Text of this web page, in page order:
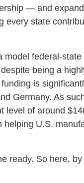
— and
every state
federal-
being a
is
Germany. As
level of around
U.S.
ready. So here,